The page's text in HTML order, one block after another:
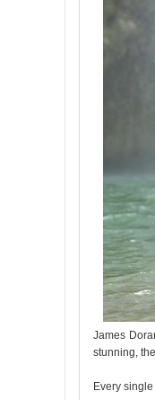
James
stunning,
Every